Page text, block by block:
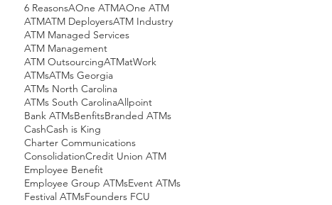
6 ReasonsAOne ATMAOne ATM
ATMATM DeployersATM Industry
ATM Managed Services
ATM Management
ATM OutsourcingATMatWork
ATMsATMs Georgia
ATMs North Carolina
ATMs South CarolinaAllpoint
Bank ATMsBenfitsBranded ATMs
CashCash is King
Charter Communications
ConsolidationCredit Union ATM
Employee Benefit
Employee Group ATMsEvent ATMs
Festival ATMsFounders FCU